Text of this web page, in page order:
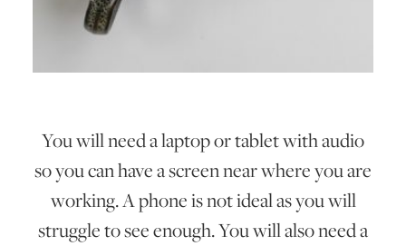
You will need a laptop or tablet with audio
so you can have a screen near where you are
working. A phone is not ideal as you will
struggle to see enough. You will also need a